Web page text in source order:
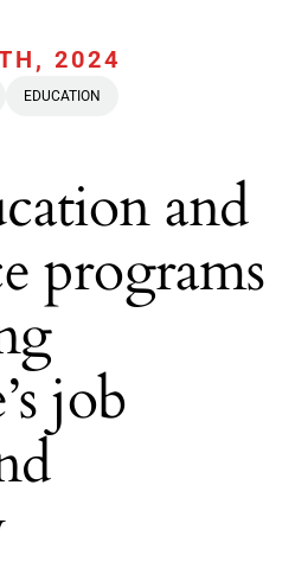
2024
EDUCATION
and
programs
job